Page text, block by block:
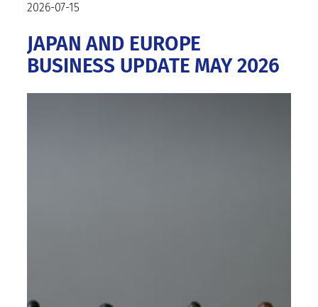
2026-07-15
JAPAN AND EUROPE
BUSINESS UPDATE MAY 2026